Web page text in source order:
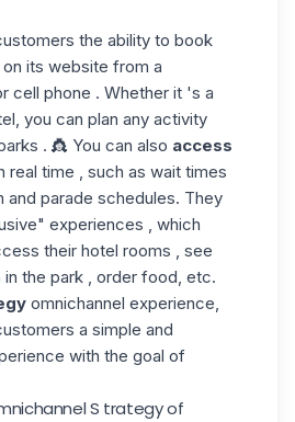
the ability to book
its website from a
cell phone . Whether it 's a
you can plan any activity
. 👸 You can also access
real time , such as wait times
and parade schedules. They
experiences , which
their hotel rooms , see
the park , order food, etc.
omnichannel experience,
a simple and
with the goal of
S trategy of